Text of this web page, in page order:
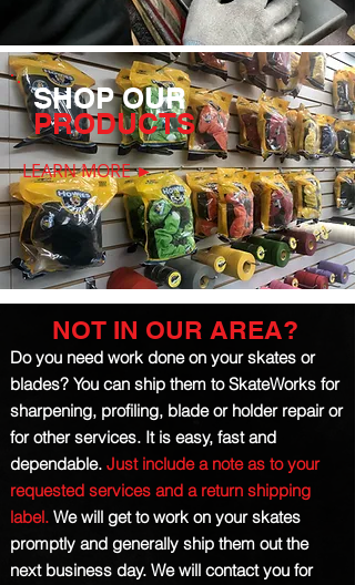
SHOP OUR
PRODUCTS
LEARN MORE ►
NOT IN OUR AREA?
Do you need work done on your skates or
blades? You can ship them to SkateWorks for
sharpening, profiling, blade or holder repair or
for other services. It is easy, fast and
dependable. Just include a note as to your
requested services and a return shipping
label. We will get to work on your skates
promptly and generally ship them out the
next business day. We will contact you for